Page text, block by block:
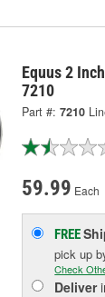
Equus 2
7210
Part #: 7210
59.99 Each
FREE
pick up
Check
Deliver